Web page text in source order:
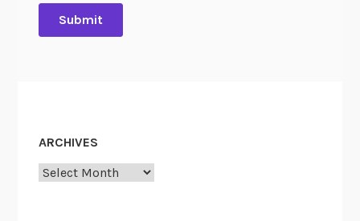
ARCHIVES
Archives